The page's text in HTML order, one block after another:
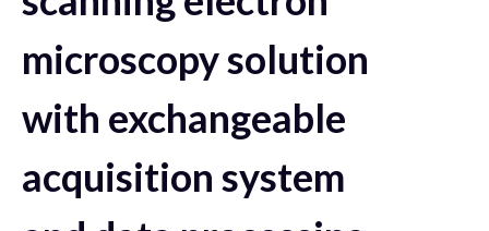
microscopy solution
with exchangeable
acquisition system